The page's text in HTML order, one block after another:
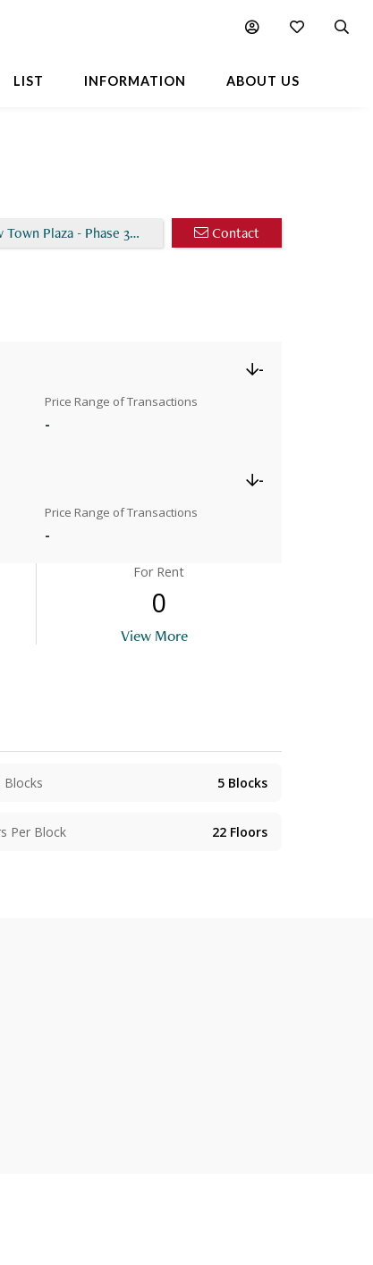
LIST INFORMATION ABOUT US
Popular Buildings Nearby
Town Plaza - Phase 3 - Ivy Court (Block 2)
Contact
-
Price Range of Transactions
-
-
Price Range of Transactions
-
For Rent
0
View More
Blocks 5 Blocks
Per Block 22 Floors